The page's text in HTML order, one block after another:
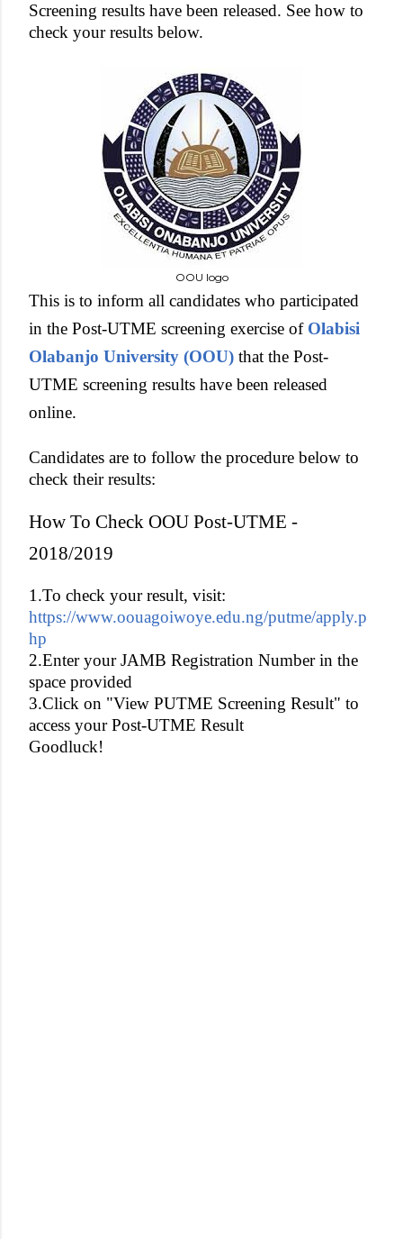
Screening results have been released. See how to
check your results below.
OOU logo
This is to inform all candidates who participated
in the Post-UTME screening exercise of Olabisi
Olabanjo University (OOU) that the Post-
UTME screening results have been released
online.
Candidates are to follow the procedure below to
check their results:
How To Check OOU Post-UTME -
2018/2019
1.To check your result, visit:
https://www.oouagoiwoye.edu.ng/putme/apply.p
hp
2.Enter your JAMB Registration Number in the
space provided
3.Click on "View PUTME Screening Result" to
access your Post-UTME Result
Goodluck!